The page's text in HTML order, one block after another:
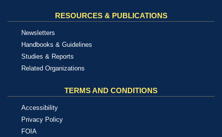
RESOURCES & PUBLICATIONS
Newsletters
Handbooks & Guidelines
Studies & Reports
Related Organizations
TERMS AND CONDITIONS
Accessibility
Privacy Policy
FOIA